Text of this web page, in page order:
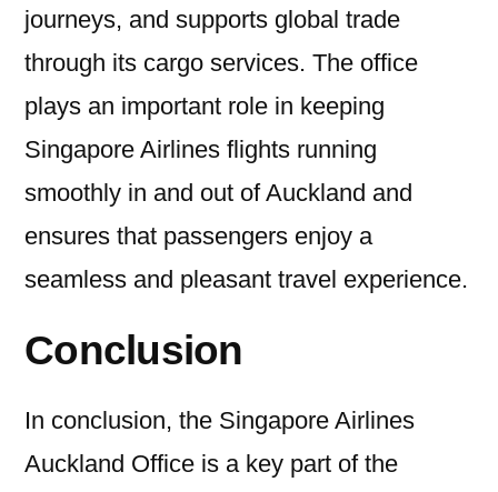
journeys, and supports global trade
through its cargo services. The office
plays an important role in keeping
Singapore Airlines flights running
smoothly in and out of Auckland and
ensures that passengers enjoy a
seamless and pleasant travel experience.
Conclusion
In conclusion, the Singapore Airlines
Auckland Office is a key part of the